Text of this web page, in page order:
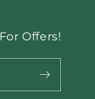
Offers!